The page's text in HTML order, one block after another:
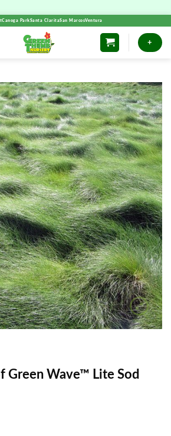
Canoga ParkSanta ClaritaSan MarcosVentura
+
Green Wave™ Lite Sod